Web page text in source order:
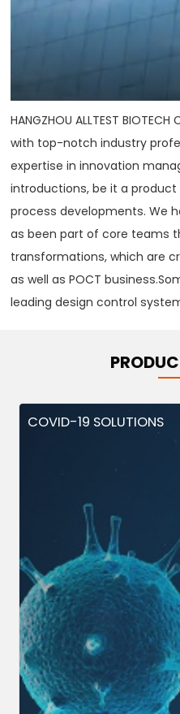
HANGZHOU ALLTEST
with top-notch industry
expertise in innovation
introductions, be it a
process developments. We
as been part of core teams
transformations, which are
as well as POCT
leading design control
COVID-19 SOLUTIONS